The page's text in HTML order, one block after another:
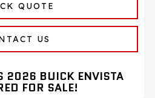
QUOTE
US
2026 BUICK ENVISTA
FOR SALE!